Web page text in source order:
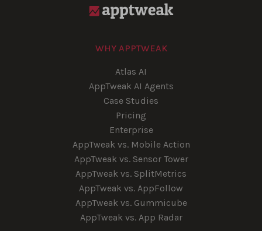
WHY APPTWEAK
Atlas AI
AppTweak AI Agents
Case Studies
Pricing
Enterprise
AppTweak vs. Mobile Action
AppTweak vs. Sensor Tower
AppTweak vs. SplitMetrics
AppTweak vs. AppFollow
AppTweak vs. Gummicube
AppTweak vs. App Radar